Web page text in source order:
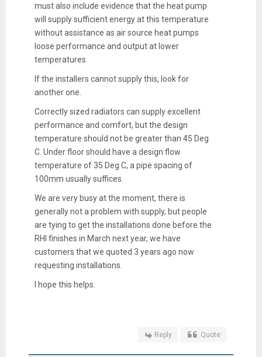
must also include evidence that the heat pump
will supply sufficient energy at this temperature
without assistance as air source heat pumps
loose performance and output at lower
temperatures.
If the installers cannot supply this, look for
another one.
Correctly sized radiators can supply excellent
performance and comfort, but the design
temperature should not be greater than 45 Deg
C. Under floor should have a design flow
temperature of 35 Deg C, a pipe spacing of
100mm usually suffices.
We are very busy at the moment, there is
generally not a problem with supply, but people
are tying to get the installations done before the
RHI finishes in March next year, we have
customers that we quoted 3 years ago now
requesting installations.
I hope this helps.
Reply Quote